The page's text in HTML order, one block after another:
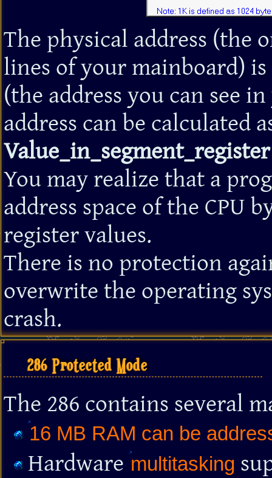
The physical address (the
lines of your mainboard) is
(the address you can see
address can be calculated
You may realize that a
address space of the CPU
register values.
There is no protection
overwrite the operating
crash.
286 Protected Mode
The 286 contains several
16 MB RAM can be
Hardware multitasking